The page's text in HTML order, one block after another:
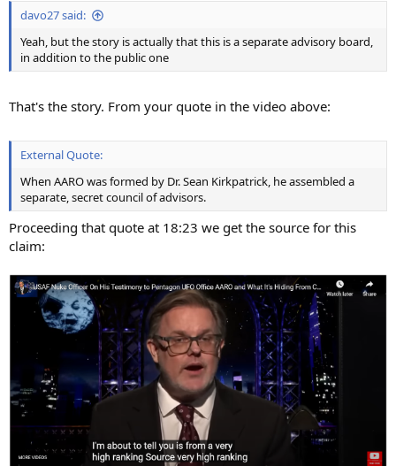
davo27 said:
Yeah, but the story is actually that this is a separate advisory board,
in addition to the public one
That's the story. From your quote in the video above:
External Quote:
When AARO was formed by Dr. Sean Kirkpatrick, he assembled a
separate, secret council of advisors.
Proceeding that quote at 18:23 we get the source for this
claim: